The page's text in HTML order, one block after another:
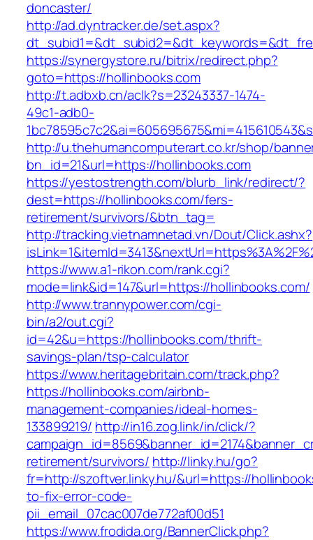
doncaster/
http://ad.dyntracker.de/set.aspx?
https://synergystore.ru/bitrix/redirect.php?
goto=https://hollinbooks.com
http://t.adbxb.cn/aclk?s=23243337-1474-
49c1-adb0-
http://u.thehumancomputerart.co.kr/shop/
bn_id=21&url=https://hollinbooks.com
https://yestostrength.com/blurb_link/redirect/?
dest=https://hollinbooks.com/fers-
retirement/survivors/&btn_tag=
http://tracking.vietnamnetad.vn/Dout/Click.ashx?
https://www.a1-rikon.com/rank.cgi?
mode=link&id=147&url=https://hollinbooks.com/
http://www.trannypower.com/cgi-
bin/a2/out.cgi?
id=42&u=https://hollinbooks.com/thrift-
savings-plan/tsp-calculator
https://www.heritagebritain.com/track.php?
https://hollinbooks.com/airbnb-
management-companies/ideal-homes-
133899219/ http://in16.zog.link/in/click/?
retirement/survivors/ http://linky.hu/go?
fr=http://szoftver.linky.hu/&url=https://
to-fix-error-code-
pii_email_07cac007de772af00d51
https://www.frodida.org/BannerClick.php?